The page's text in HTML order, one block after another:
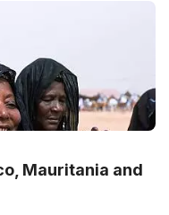
Mauritania and